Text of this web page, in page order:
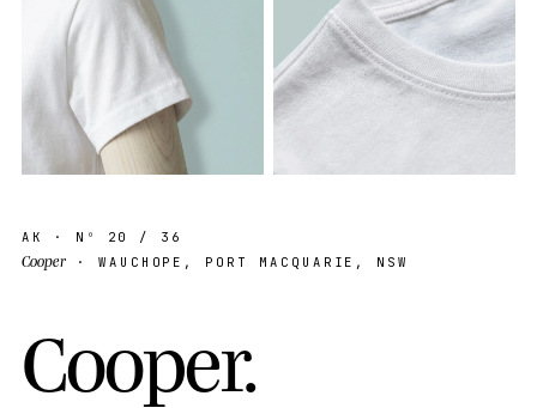
AK · Nº 20 / 36
Cooper · WAUCHOPE, PORT MACQUARIE, NSW
Cooper.